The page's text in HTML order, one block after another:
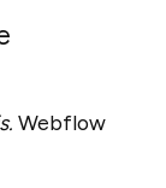
Webflow